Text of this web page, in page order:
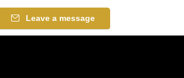
Leave a message